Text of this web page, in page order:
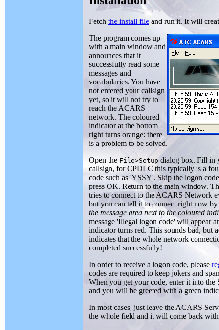
Fetch the install file and run it. It will
The program comes up
with a main window and
announces that it
successfully read some
messages and
vocabularies. You have
not entered your callsign
yet, so it will not try to
reach the ACARS
network. The coloured
indicator at the bottom
right turns orange: there
is a problem to be solved.
Open the File>Setup dialog box. Fill in
callsign, for CPDLC this typically is a
code such as 'YSSY'. Skip the logon
press OK. Return to the main window.
tries to connect to the ACARS Network
but you can tell it to connect right now by
the message area next to the coloured
message 'Illegal logon code' will appear
indicator turns red. This sounds bad, but
indicates that the whole network
completed successfully!
In order to receive a logon code, please
codes are required to keep jokers and
When you get your code, enter it into the
and you will be greeted with a green
In most cases, just leave the ACARS
the whole field and it will come back with